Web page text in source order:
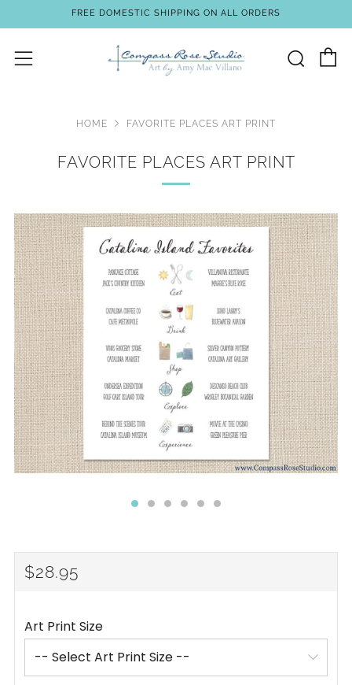
FREE DOMESTIC SHIPPING ON ALL ORDERS
Menu
HOME FAVORITE PLACES ART PRINT
FAVORITE PLACES ART PRINT
REGULAR
$28.95
Art Print Size